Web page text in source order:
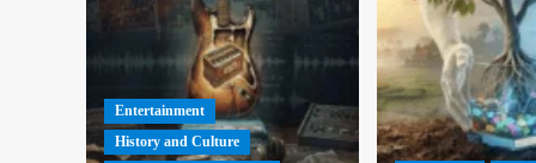
Entertainment
History and Culture